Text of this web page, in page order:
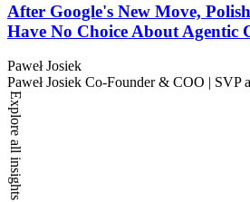
After Google's New Move,
Have No Choice About Agentic
Paweł Josiek
Paweł Josiek Co-Founder & COO | SVP
Explore all insights